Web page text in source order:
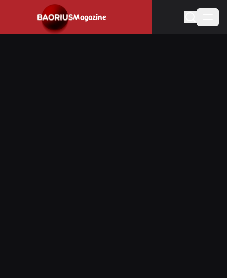
Magazine
Navigated to Stay informed about the video game industry.